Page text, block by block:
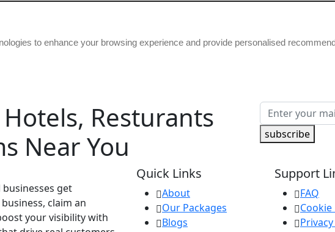
to enhance your browsing experience and provide personalised
Resturants
Near You
subscribe
get
claim an
your visibility with
Quick Links
About
Our Packages
Blogs
Support
FAQ
Cookie